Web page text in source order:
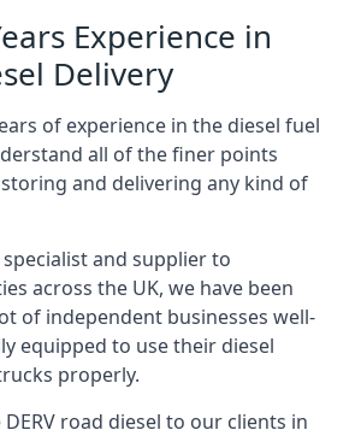
Experience in
Delivery
of experience in the diesel fuel
all of the finer points
and delivering any kind of
and supplier to
across the UK, we have been
of independent businesses well-
equipped to use their diesel
properly.
road diesel to our clients in